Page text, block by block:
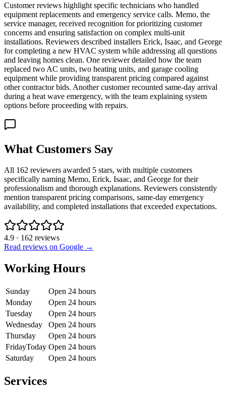
Customer reviews highlight specific technicians who handled
equipment replacements and emergency service calls. Memo, the
service manager, received recognition for prioritizing customer
concerns and ensuring satisfaction on complex multi-unit
installations. Reviewers described installers Erick, Isaac, and George
for completing a new HVAC system while addressing all questions
and leaving homes clean. One reviewer detailed how the team
replaced two AC units, two heating units, and garage cooling
equipment while providing transparent pricing compared against
other contractor bids. Another customer recounted same-day arrival
during a heat wave emergency, with the team explaining system
options before proceeding with repairs.
What Customers Say
All 162 reviewers awarded 5 stars, with multiple customers
specifically naming Memo, Erick, Isaac, and George for their
professionalism and thorough explanations. Reviewers consistently
mention transparent pricing comparisons, same-day emergency
availability, and completed installations that exceeded expectations.
4.9 · 162 reviews
Read reviews on Google →
Working Hours
Sunday
Open 24 hours
Monday
Open 24 hours
Tuesday
Open 24 hours
Wednesday
Open 24 hours
Thursday
Open 24 hours
FridayToday Open 24 hours
Saturday
Open 24 hours
Services